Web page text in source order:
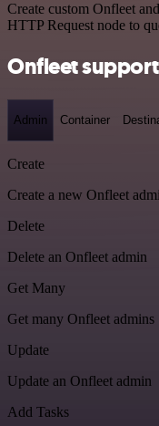
Create custom Onfleet
HTTP Request node to
Onfleet
Admin Container
Create
Create a new Onfleet
Delete
Delete an Onfleet admin
Get Many
Get many Onfleet admins
Update
Update an Onfleet admin
Add Tasks